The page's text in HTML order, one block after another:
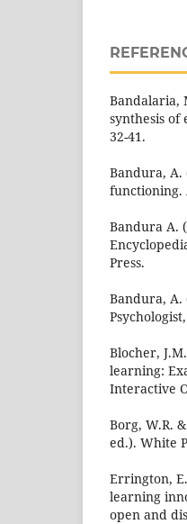
Bandalaria,
synthesis of
32-41.
Bandura, A.
functioning.
Bandura A.
Press.
Bandura, A.
Blocher,
learning:
Interactive
Borg, W.R.
ed.). White
Errington,
learning
open and